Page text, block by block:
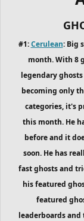
#1:Cerulean: Big
month. With 8
legendary
becoming only
categories, it's
this month. He
before and it
soon. He has
fast ghosts and
his featured
featured
leaderboards